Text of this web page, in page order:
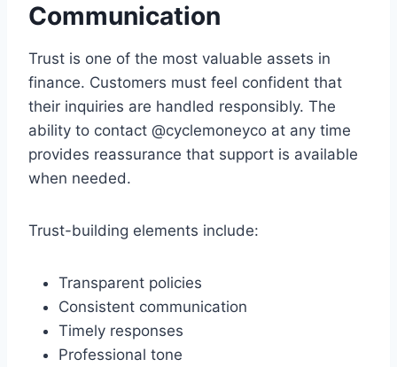
Communication
Trust is one of the most valuable assets in
finance. Customers must feel confident that
their inquiries are handled responsibly. The
ability to contact @cyclemoneyco at any time
provides reassurance that support is available
when needed.
Trust-building elements include:
Transparent policies
Consistent communication
Timely responses
Professional tone